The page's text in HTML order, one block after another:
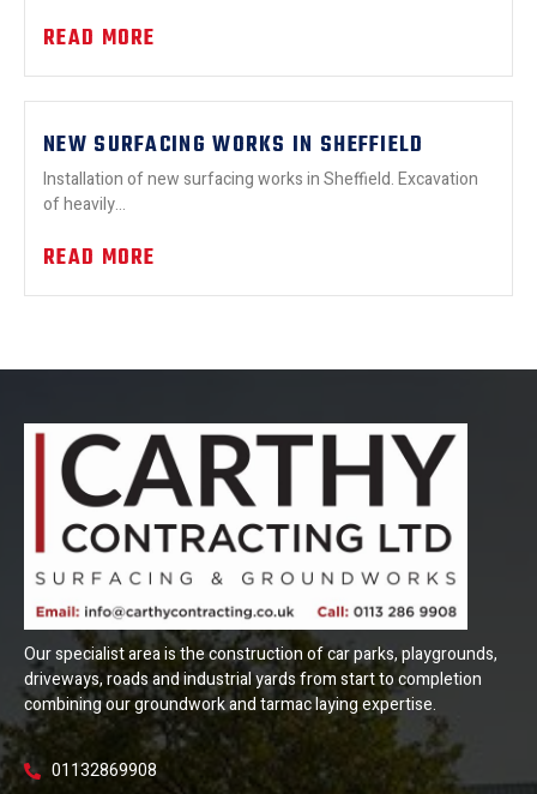
READ MORE
NEW SURFACING WORKS IN SHEFFIELD
Installation of new surfacing works in Sheffield. Excavation
of heavily...
READ MORE
Our specialist area is the construction of car parks, playgrounds,
driveways, roads and industrial yards from start to completion
combining our groundwork and tarmac laying expertise.
01132869908